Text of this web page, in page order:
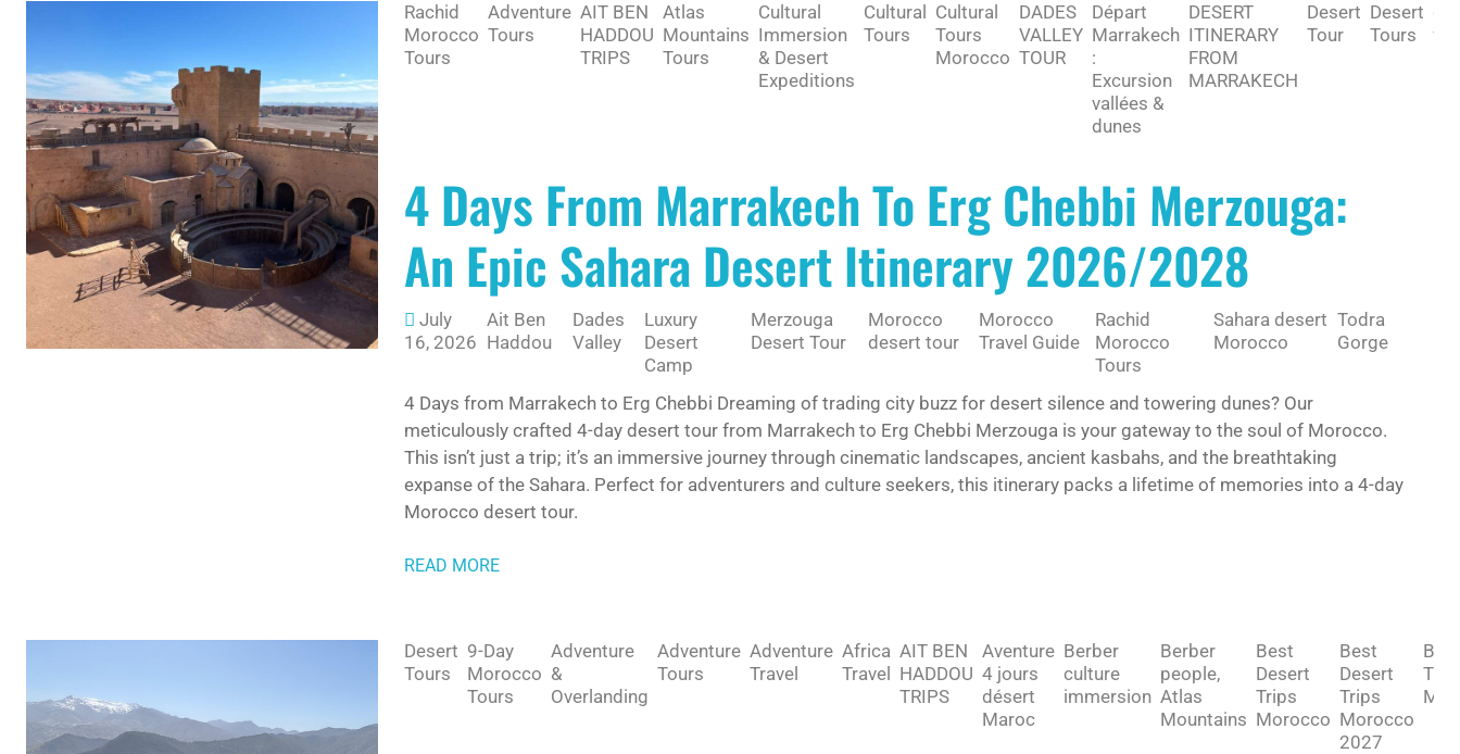
Rachid
Morocco
Tours
Adventure
Tours
AIT BEN
HADDOU
TRIPS
Atlas
Mountains
Tours
Cultural
Immersion
& Desert
Expeditions
Cultural
Tours
Cultural
Tours
Morocco
DADES
VALLEY
TOUR
Départ
Marrakech
:
Excursion
vallées &
dunes
DESERT
ITINERARY
FROM
MARRAKECH
Desert
Tour
Desert
Tours
4 Days From Marrakech To Erg Chebbi Merzouga:
An Epic Sahara Desert Itinerary 2026/2028
July
16, 2026
Ait Ben
Haddou
Dades
Valley
Luxury
Desert
Camp
Merzouga
Desert Tour
Morocco
desert tour
Morocco
Travel Guide
Rachid
Morocco
Tours
Sahara desert
Morocco
Todra
Gorge
4 Days from Marrakech to Erg Chebbi Dreaming of trading city buzz for desert silence and towering dunes? Our
meticulously crafted 4-day desert tour from Marrakech to Erg Chebbi Merzouga is your gateway to the soul of Morocco.
This isn’t just a trip; it’s an immersive journey through cinematic landscapes, ancient kasbahs, and the breathtaking
expanse of the Sahara. Perfect for adventurers and culture seekers, this itinerary packs a lifetime of memories into a 4-day
Morocco desert tour.
READ MORE
Desert
Tours
9-Day
Morocco
Tours
Adventure
&
Overlanding
Adventure
Tours
Adventure
Travel
Africa
Travel
AIT BEN
HADDOU
TRIPS
Aventure
4 jours
désert
Maroc
Berber
culture
immersion
Berber
people,
Atlas
Mountains
Best
Desert
Trips
Morocco
Best
Desert
Trips
Morocco
2027
TO